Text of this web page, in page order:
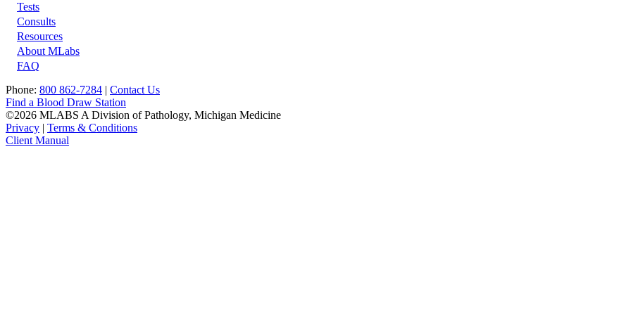
Footer
Tests
Consults
Resources
About MLabs
FAQ
Phone: 800 862-7284 | Contact Us
Find a Blood Draw Station
©2026 MLABS A Division of Pathology, Michigan Medicine
Privacy | Terms & Conditions
Client Manual